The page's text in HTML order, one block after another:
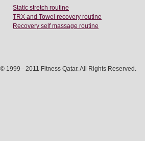
Static stretch routine
TRX and Towel recovery routine
Recovery self massage routine
© 1999 - 2011 Fitness Qatar. All Rights Reserved.